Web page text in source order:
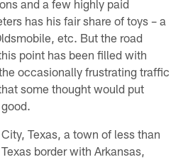
and a few highly paid
has his fair share of toys – a
etc. But the road
point has been filled with
occasionally frustrating traffic
some thought would put
Texas, a town of less than
border with Arkansas,